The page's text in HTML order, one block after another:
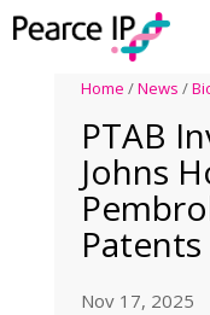
Home /News /
PTAB
Johns
Patents
Nov 17, 2025